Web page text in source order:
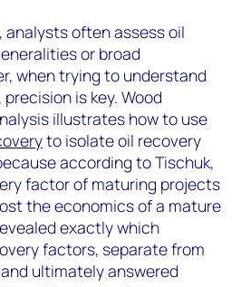
analysts often assess oil
or broad
when trying to understand
is key. Wood
illustrates how to use
to isolate oil recovery
according to Tischuk,
factor of maturing projects
the economics of a mature
exactly which
factors, separate from
ultimately answered